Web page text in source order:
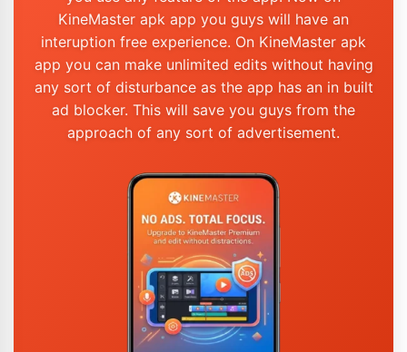
KineMaster apk app you guys will have an
interuption free experience. On KineMaster apk
app you can make unlimited edits without having
any sort of disturbance as the app has an in built
ad blocker. This will save you guys from the
approach of any sort of advertisement.